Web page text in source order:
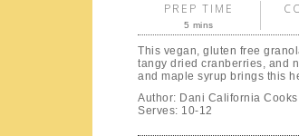
PREP TIME
5 mins
This vegan, gluten free
tangy dried cranberries, and
and maple syrup brings this
Author: Dani California Cooks
Serves: 10-12